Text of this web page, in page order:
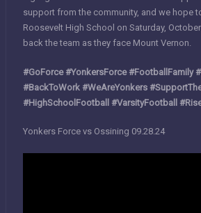
support from the community, and we hope
Roosevelt High School on Saturday,
back the team as they face Mount Vernon.
#GoForce #YonkersForce #FootballFamily
#BackToWork #WeAreYonkers
#HighSchoolFootball #VarsityFootball
Yonkers Force vs Ossining 09.28.24